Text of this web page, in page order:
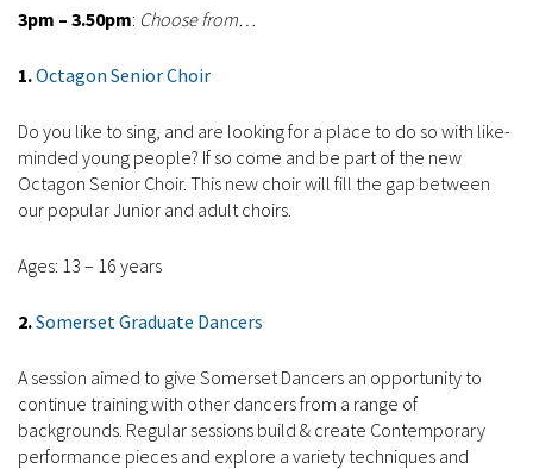
3pm – 3.50pm: Choose from…
1.Octagon Senior Choir
Do you like to sing, and are looking for a place to do so with like-
minded young people? If so come and be part of the new
Octagon Senior Choir. This new choir will fill the gap between
our popular Junior and adult choirs.
Ages: 13 – 16 years
2.Somerset Graduate Dancers
A session aimed to give Somerset Dancers an opportunity to
continue training with other dancers from a range of
backgrounds. Regular sessions build & create Contemporary
performance pieces and explore a variety techniques and